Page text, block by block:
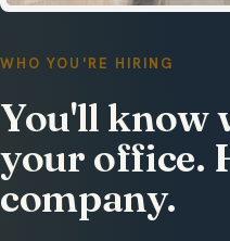
WHO YOU'RE HIRING
You'll know
your office.
company.